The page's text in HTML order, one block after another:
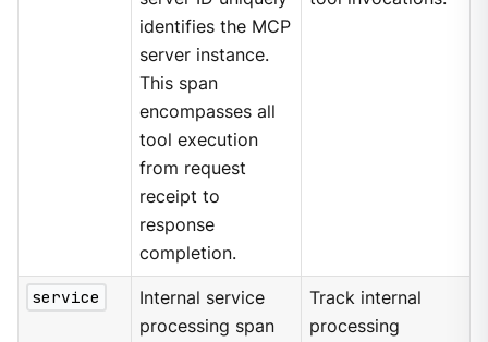
identifies the MCP
server instance.
This span
encompasses all
tool execution
from request
receipt to
response
completion.
service
Internal service
processing span
Track internal
processing